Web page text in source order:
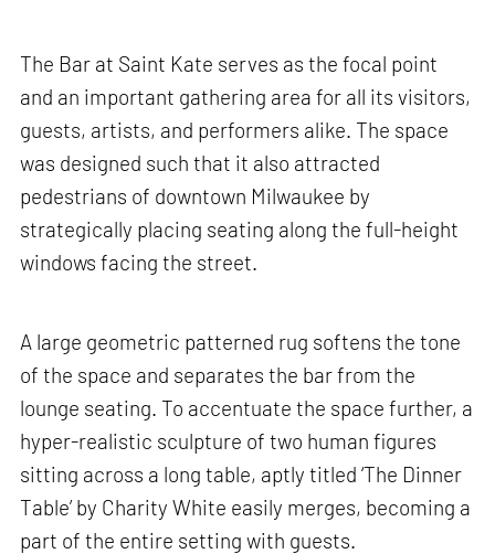
The Bar at Saint Kate serves as the focal point
and an important gathering area for all its visitors,
guests, artists, and performers alike. The space
was designed such that it also attracted
pedestrians of downtown Milwaukee by
strategically placing seating along the full-height
windows facing the street.
A large geometric patterned rug softens the tone
of the space and separates the bar from the
lounge seating. To accentuate the space further, a
hyper-realistic sculpture of two human figures
sitting across a long table, aptly titled ‘The Dinner
Table’ by Charity White easily merges, becoming a
part of the entire setting with guests.